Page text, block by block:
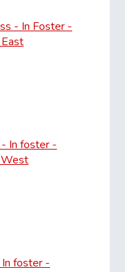
- In Foster -
In foster -
foster -